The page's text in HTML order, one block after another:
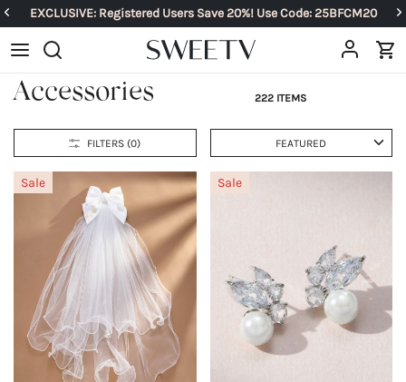
EXCLUSIVE: Registered Users Save 20%! Use Code: 25BFCM20
Accessories 222 ITEMS
FILTERS (0) FEATURED
Sale Sale